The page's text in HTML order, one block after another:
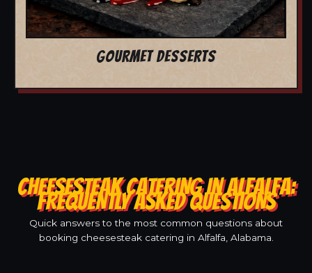
GOURMET DESSERTS
CHEESESTEAK CATERING IN ALFALFA:
FREQUENTLY ASKED QUESTIONS
Quick answers to the most common questions about
booking cheesesteak catering in Alfalfa, Alabama.